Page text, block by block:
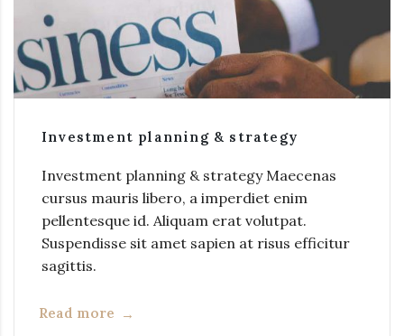
Investment planning & strategy
Investment planning & strategy Maecenas
cursus mauris libero, a imperdiet enim
pellentesque id. Aliquam erat volutpat.
Suspendisse sit amet sapien at risus efficitur
sagittis.
Read more